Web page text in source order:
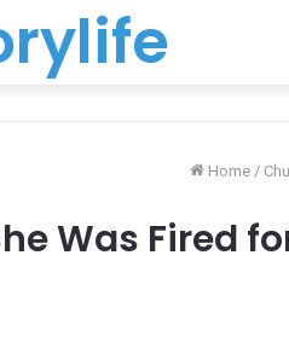
Home /
Was Fired